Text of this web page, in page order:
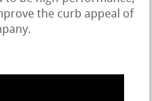
the curb appeal of